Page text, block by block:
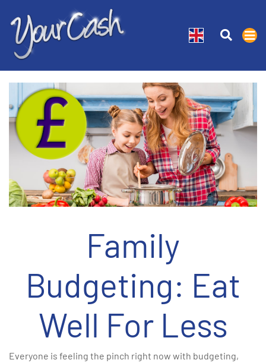
Family
Budgeting: Eat
Well For Less
Everyone is feeling the pinch right now with budgeting,